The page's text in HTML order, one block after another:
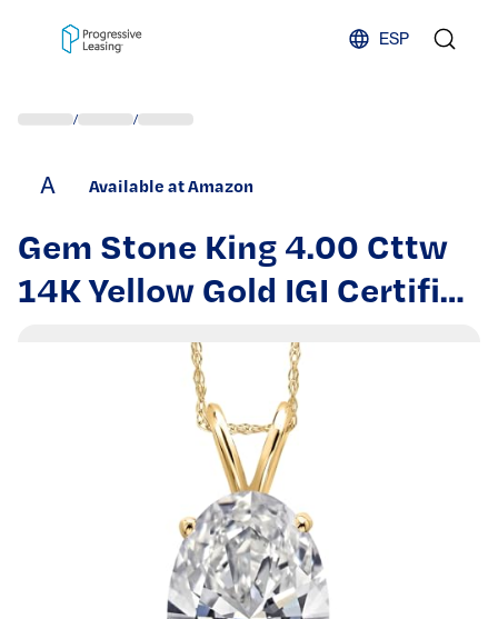
ESP
/ /
A Available at Amazon
Gem Stone King 4.00 Cttw
14K Yellow Gold IGI Certified
Lab Grown Diamond
Pendant Necklace for
Women | E-F Color | VS1-
VS2 Clarity | With 18 Inch
Rope Chain